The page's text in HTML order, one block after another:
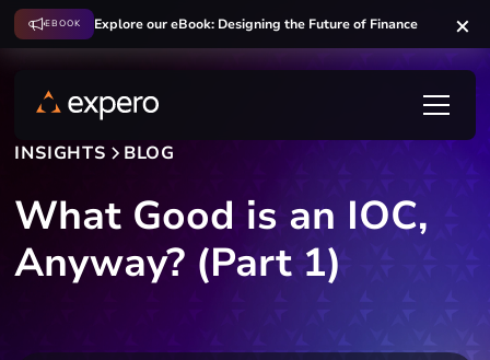
EBOOK Explore our eBook: Designing the Future of Finance
INSIGHTS BLOG
What Good is an IOC,
Anyway? (Part 1)